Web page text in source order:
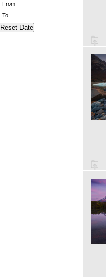
From
To
Reset Date